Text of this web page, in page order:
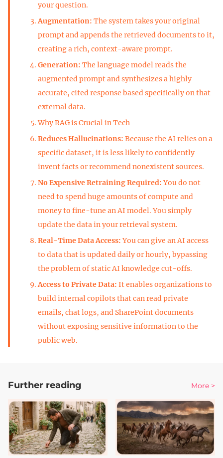
your question.
Augmentation: The system takes your original
prompt and appends the retrieved documents to it,
creating a rich, context-aware prompt.
Generation: The language model reads the
augmented prompt and synthesizes a highly
accurate, cited response based specifically on that
external data.
Why RAG is Crucial in Tech
Reduces Hallucinations: Because the AI relies on a
specific dataset, it is less likely to confidently
invent facts or recommend nonexistent sources.
No Expensive Retraining Required:You do not
need to spend huge amounts of compute and
money to fine-tune an AI model. You simply
update the data in your retrieval system.
Real-Time Data Access:You can give an AI access
to data that is updated daily or hourly, bypassing
the problem of static AI knowledge cut-offs.
Access to Private Data: It enables organizations to
build internal copilots that can read private
emails, chat logs, and SharePoint documents
without exposing sensitive information to the
public web.
Further reading More >